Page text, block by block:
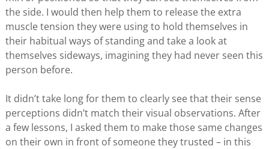
the side. I would then help them to release the extra
muscle tension they were using to hold themselves in
their habitual ways of standing and take a look at
themselves sideways, imagining they had never seen this
person before.
It didn’t take long for them to clearly see that their sense
perceptions didn’t match their visual observations. After
a few lessons, I asked them to make those same changes
on their own in front of someone they trusted – in this